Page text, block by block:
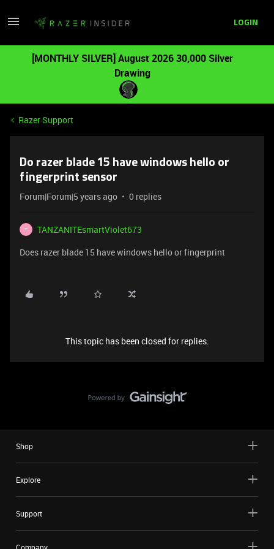
LOGIN
[MONTHLY SILVER] August 2026 30,000 Silver
Drawing
Razer Support
Do razer blade 15 have windows hello or
fingerprint sensor
Forum|Forum|5 years ago 0 replies
T
TANZANITEsmartViolet673
Does razer blade 15 have windows hello or fingerprint
This topic has been closed for replies.
Shop
Explore
Support